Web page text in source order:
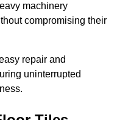
machinery
compromising their
repair and
uninterrupted